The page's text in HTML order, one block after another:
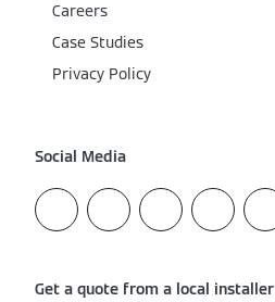
Careers
Case Studies
Privacy Policy
Social Media
Get a quote from a local installer